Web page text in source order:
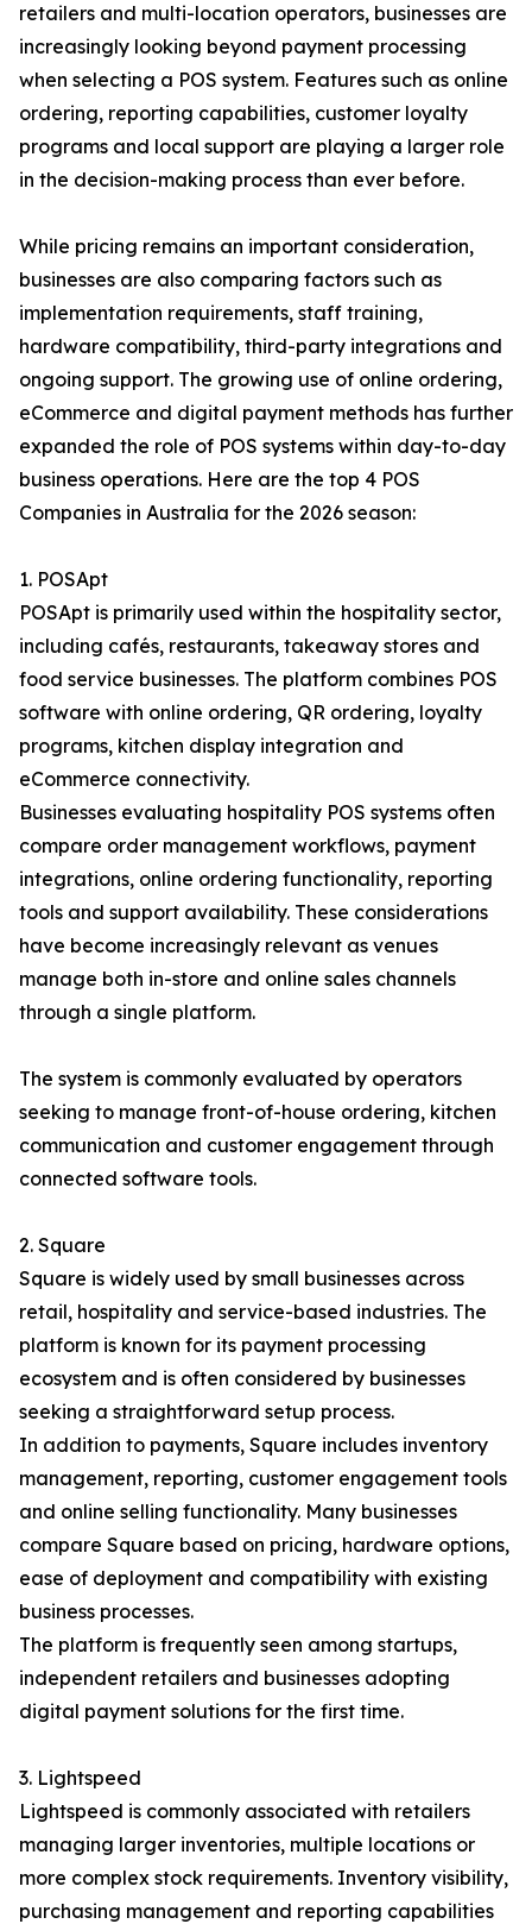
retailers and multi-location operators, businesses are
increasingly looking beyond payment processing
when selecting a POS system. Features such as online
ordering, reporting capabilities, customer loyalty
programs and local support are playing a larger role
in the decision-making process than ever before.
While pricing remains an important consideration,
businesses are also comparing factors such as
implementation requirements, staff training,
hardware compatibility, third-party integrations and
ongoing support. The growing use of online ordering,
eCommerce and digital payment methods has further
expanded the role of POS systems within day-to-day
business operations. Here are the top 4 POS
Companies in Australia for the 2026 season:
1. POSApt
POSApt is primarily used within the hospitality sector,
including cafés, restaurants, takeaway stores and
food service businesses. The platform combines POS
software with online ordering, QR ordering, loyalty
programs, kitchen display integration and
eCommerce connectivity.
Businesses evaluating hospitality POS systems often
compare order management workflows, payment
integrations, online ordering functionality, reporting
tools and support availability. These considerations
have become increasingly relevant as venues
manage both in-store and online sales channels
through a single platform.
The system is commonly evaluated by operators
seeking to manage front-of-house ordering, kitchen
communication and customer engagement through
connected software tools.
2. Square
Square is widely used by small businesses across
retail, hospitality and service-based industries. The
platform is known for its payment processing
ecosystem and is often considered by businesses
seeking a straightforward setup process.
In addition to payments, Square includes inventory
management, reporting, customer engagement tools
and online selling functionality. Many businesses
compare Square based on pricing, hardware options,
ease of deployment and compatibility with existing
business processes.
The platform is frequently seen among startups,
independent retailers and businesses adopting
digital payment solutions for the first time.
3. Lightspeed
Lightspeed is commonly associated with retailers
managing larger inventories, multiple locations or
more complex stock requirements. Inventory visibility,
purchasing management and reporting capabilities